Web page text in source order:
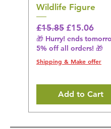
Wildlife Figure
Regular Price
£15.85 Sale Price
£15.06
🎁 Hurry! ends
5% off all orders! 🎁
Shipping & Make offer
Add to Cart